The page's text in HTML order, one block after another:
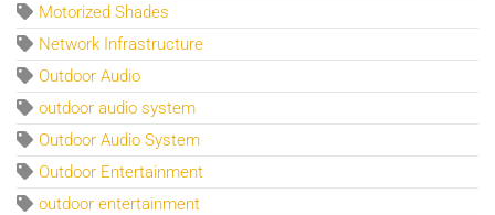
Motorized Shades
Network Infrastructure
Outdoor Audio
outdoor audio system
Outdoor Audio System
Outdoor Entertainment
outdoor entertainment